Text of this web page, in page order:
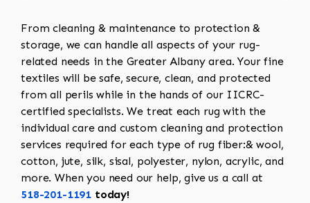
From cleaning & maintenance to protection &
storage, we can handle all aspects of your rug-
related needs in the Greater Albany area. Your fine
textiles will be safe, secure, clean, and protected
from all perils while in the hands of our IICRC-
certified specialists. We treat each rug with the
individual care and custom cleaning and protection
services required for each type of rug fiber:& wool,
cotton, jute, silk, sisal, polyester, nylon, acrylic, and
more. When you need our help, give us a call at
518-201-1191 today!